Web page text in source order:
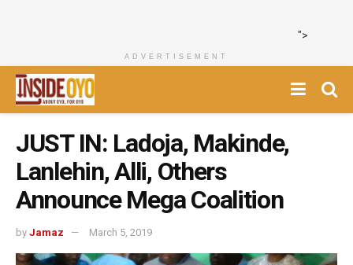
">
ADVERTISEMENT
JUST IN: Ladoja, Makinde,
Lanlehin, Alli, Others
Announce Mega Coalition
by Jamaz March 5, 2019